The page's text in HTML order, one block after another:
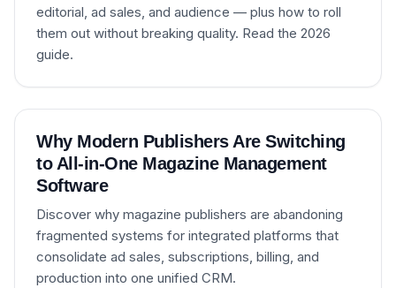
editorial, ad sales, and audience — plus how to roll
them out without breaking quality. Read the 2026
guide.
Why Modern Publishers Are Switching
to All-in-One Magazine Management
Software
Discover why magazine publishers are abandoning
fragmented systems for integrated platforms that
consolidate ad sales, subscriptions, billing, and
production into one unified CRM.